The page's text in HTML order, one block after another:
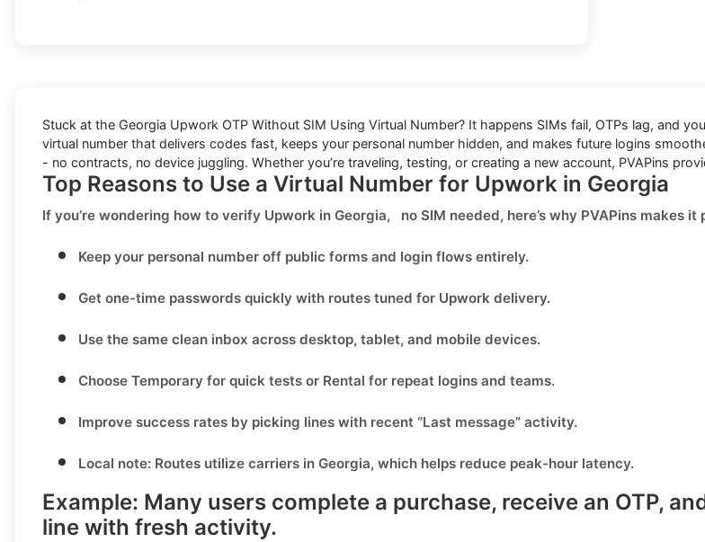
Stuck at the Georgia Upwork OTP Without SIM Using Virtual Number? It happens SIMs fail, OTPs lag, and
virtual number that delivers codes fast, keeps your personal number hidden, and makes future logins
- no contracts, no device juggling. Whether you’re traveling, testing, or creating a new account, PVAPins
Top Reasons to Use a Virtual Number for Upwork in Georgia
If you’re wondering how to verify Upwork in Georgia, no SIM needed, here’s why PVAPins makes it
Keep your personal number off public forms and login flows entirely.
Get one-time passwords quickly with routes tuned for Upwork delivery.
Use the same clean inbox across desktop, tablet, and mobile devices.
Choose Temporary for quick tests or Rental for repeat logins and teams.
Improve success rates by picking lines with recent “Last message” activity.
Local note: Routes utilize carriers in Georgia, which helps reduce peak-hour latency.
Example: Many users complete a purchase, receive an OTP,
line with fresh activity.